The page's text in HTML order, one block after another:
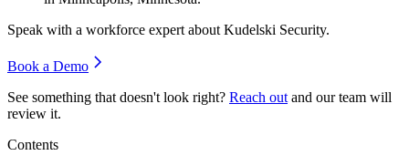
Speak with a workforce expert about Kudelski Security.
Book a Demo
See something that doesn't look right? Reach out and our team will
review it.
Contents